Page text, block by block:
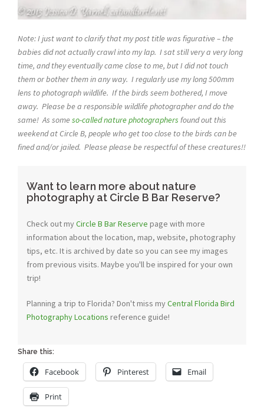
Note: I just want to clarify that my post title was figurative – the
babies did not actually crawl into my lap. I sat still very a very long
time, and they eventually came close to me, but I did not touch
them or bother them in any way. I regularly use my long 500mm
lens to photograph wildlife. If the birds seem bothered, I move
away. Please be a responsible wildlife photographer and do the
same! As someso-called nature photographers found out this
weekend at Circle B, people who get too close to the birds can be
fined and/or jailed. Please please be respectful of these creatures!!
Want to learn more about nature
photography at Circle B Bar Reserve?
Check out myCircle B Bar Reserve page with more
information about the location, map, website, photography
tips, etc. It is archived by date so you can see my images
from previous visits. Maybe you'll be inspired for your own
trip!
Planning a trip to Florida? Don't miss myCentral Florida Bird
Photography Locations reference guide!
Share this:
Facebook Pinterest Email
Print